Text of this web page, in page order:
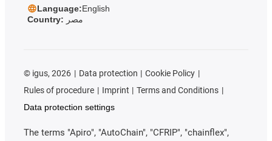
Language:English
Country: مصر
© igus, 2026 Data protection
Cookie Policy
Rules of procedure
Imprint
Terms and Conditions
Data protection settings
The terms "Apiro", "AutoChain", "CFRIP", "chainflex",